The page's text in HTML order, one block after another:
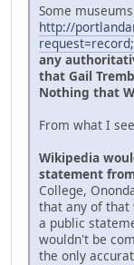
Some
http://
any
that Gail
Nothing that
From what I
Wikipedia
statement
College,
that any of that
a public
wouldn't be
the only